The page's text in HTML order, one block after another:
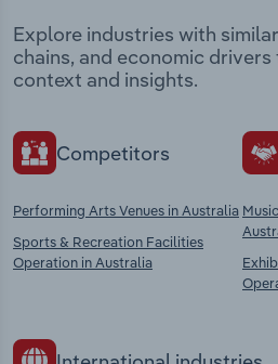
Explore industries with
chains, and economic
context and insights.
Competitors
Performing Arts Venues in Australia
Sports & Recreation Facilities
Operation in Australia